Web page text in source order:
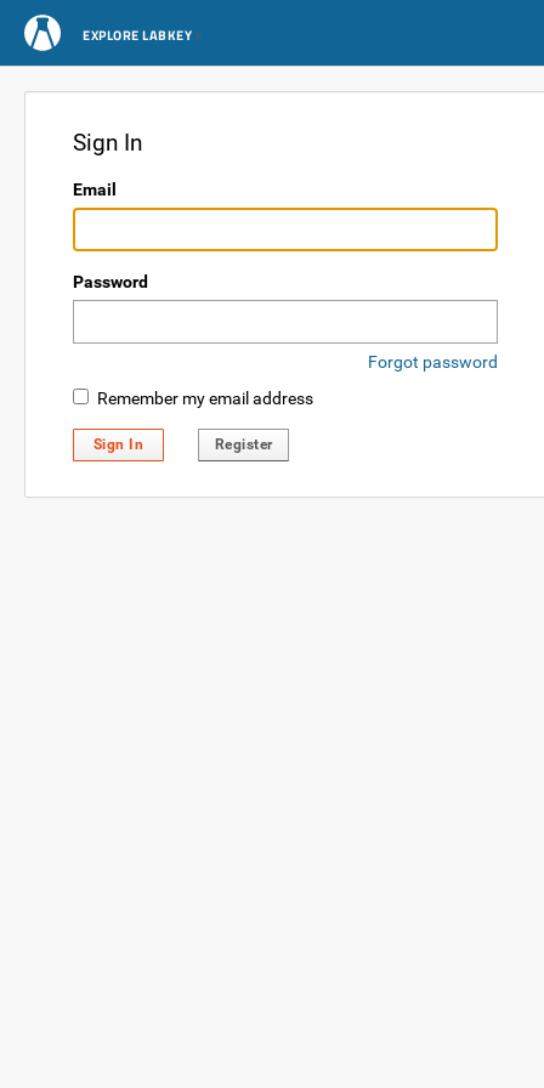
EXPLORE LABKEY
Sign In
Email
Password
Forgot password
Remember my email address
Sign In Register